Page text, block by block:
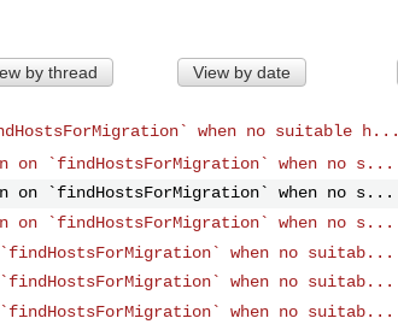
by thread View by date
when no suitable h...
on `findHostsForMigration` when no s...
on `findHostsForMigration` when no s...
on `findHostsForMigration` when no s...
when no suitab...
when no suitab...
when no suitab...